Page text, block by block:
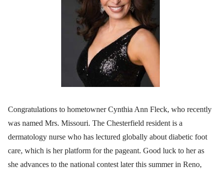
Congratulations to hometowner Cynthia Ann Fleck, who recently
was named Mrs. Missouri. The Chesterfield resident is a
dermatology nurse who has lectured globally about diabetic foot
care, which is her platform for the pageant. Good luck to her as
she advances to the national contest later this summer in Reno,